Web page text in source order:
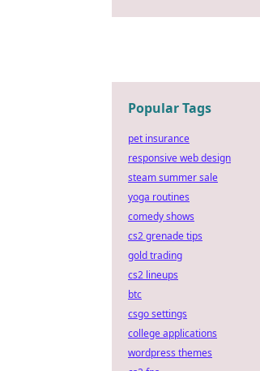
Popular Tags
pet insurance
responsive web design
steam summer sale
yoga routines
comedy shows
cs2 grenade tips
gold trading
cs2 lineups
btc
csgo settings
college applications
wordpress themes